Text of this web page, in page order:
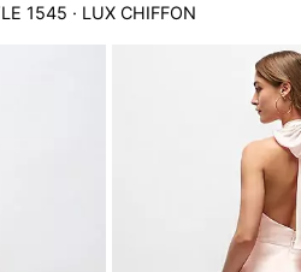
1545 · LUX CHIFFON